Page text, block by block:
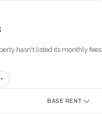
hasn't listed its monthly fees
BASE RENT